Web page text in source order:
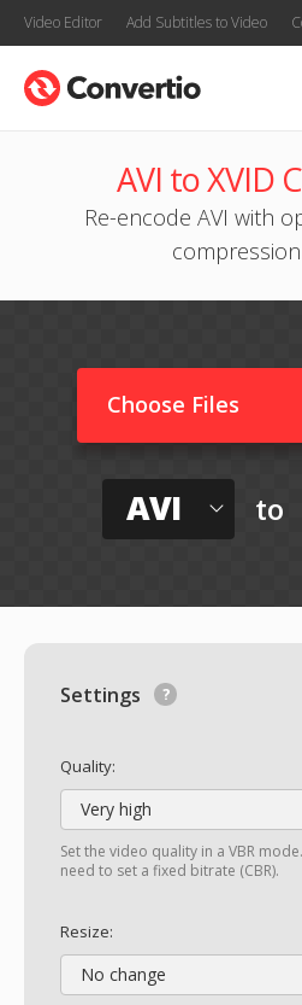
Video Editor Add Subtitles to Video
AVI to XVID
Re-encode AVI with
Choose Files
AVI to
Settings
Quality:
Very high
Set the video quality in a VBR
need to set a fixed bitrate (CBR).
Resize:
No change